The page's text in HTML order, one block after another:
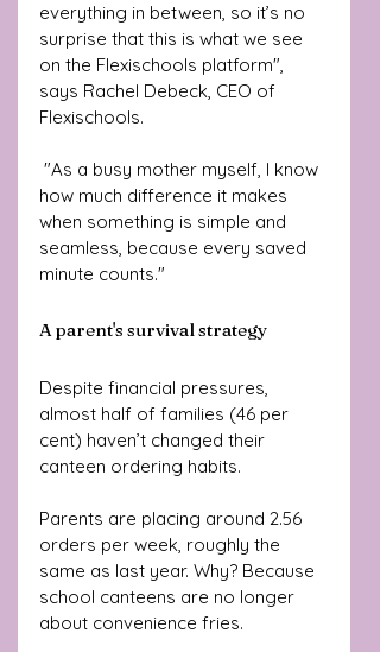
everything in between, so it’s no
surprise that this is what we see
on the Flexischools platform",
says Rachel Debeck, CEO of
Flexischools.
how much difference it makes
when something is simple and
seamless, because every saved
minute counts."
A parent's survival strategy
Despite financial pressures,
almost half of families (46 per
cent) haven’t changed their
canteen ordering habits.
Parents are placing around 2.56
orders per week, roughly the
same as last year. Why? Because
school canteens are no longer
about convenience fries.